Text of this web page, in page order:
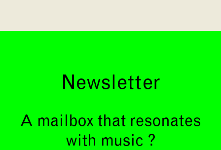
Newsletter
A mailbox that resonates
with music ?